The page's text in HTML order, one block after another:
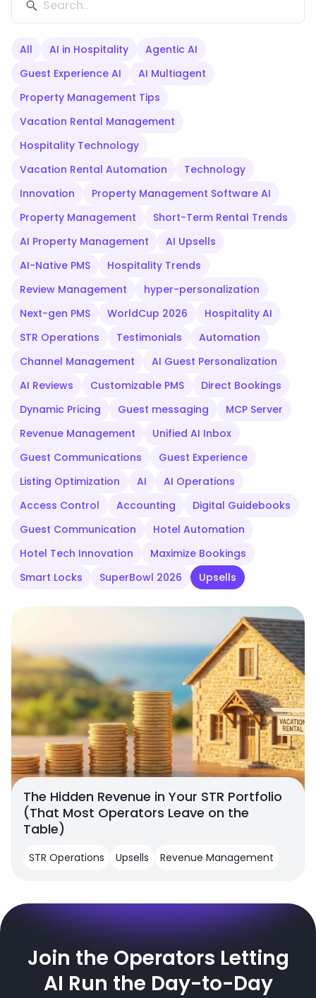
All AI in Hospitality
Agentic AI
Guest Experience AI
AI Multiagent
Property Management Tips
Vacation Rental Management
Hospitality Technology
Vacation Rental Automation
Technology
Innovation
Property Management Software AI
Property Management
Short-Term Rental Trends
AI Property Management
AI Upsells
AI-Native PMS
Hospitality Trends
Review Management
hyper-personalization
Next-gen PMS
WorldCup 2026
Hospitality AI
STR Operations
Testimonials
Automation
Channel Management
AI Guest Personalization
AI Reviews
Customizable PMS
Direct Bookings
Dynamic Pricing
Guest messaging
MCP Server
Revenue Management
Unified AI Inbox
Guest Communications
Guest Experience
Listing Optimization
AI
AI Operations
Access Control
Accounting
Digital Guidebooks
Guest Communication
Hotel Automation
Hotel Tech Innovation
Maximize Bookings
Smart Locks
SuperBowl 2026 Upsells
The Hidden Revenue in Your STR Portfolio
(That Most Operators Leave on the
Table)
STR Operations Upsells Revenue Management
Join the Operators Letting
AI Run the Day-to-Day